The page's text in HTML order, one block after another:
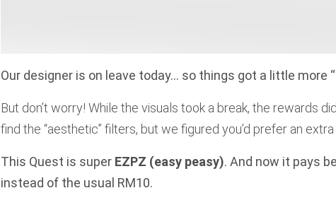
Our designer is on leave today… so things got a little more
But don’t worry! While the visuals took a break, the rewards
find the “aesthetic” filters, but we figured you’d prefer an
This Quest is super EZPZ (easy peasy). And now it pays
instead of the usual RM10.